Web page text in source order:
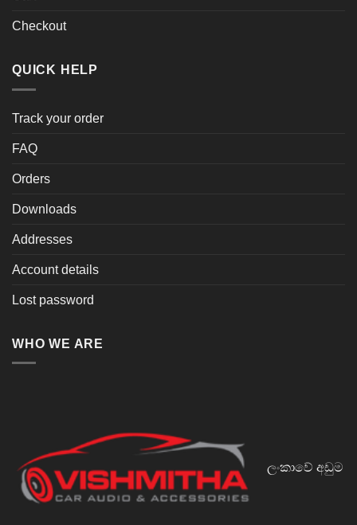
Checkout
QUICK HELP
Track your order
FAQ
Orders
Downloads
Addresses
Account details
Lost password
WHO WE ARE
ලංකාවේ අඩුම